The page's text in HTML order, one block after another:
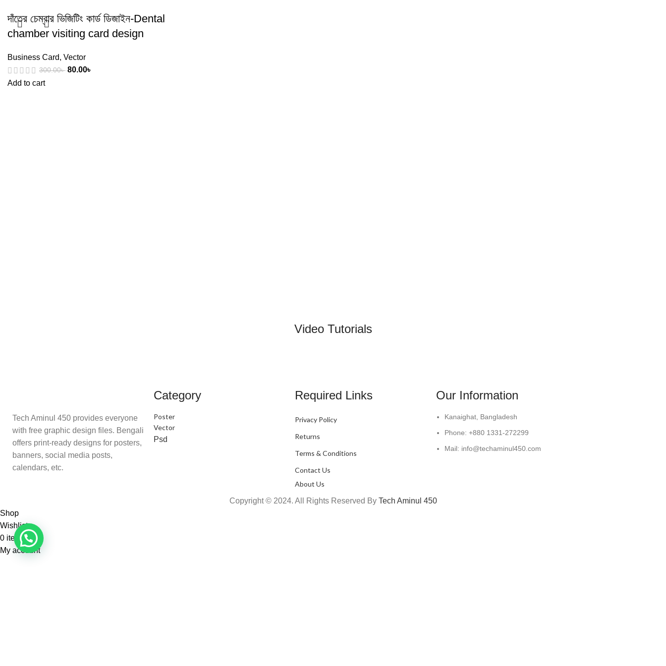
দাঁতের চেম্বার ভিজিটিং কার্ড ডিজাইন-Dental
chamber visiting card design
Business Card, Vector
300.00৳ 80.00৳
Add to cart
Video Tutorials
Tech Aminul 450 provides everyone
with free graphic design files. Bengali
offers print-ready designs for posters,
banners, social media posts,
calendars, etc.
Category
Poster
Vector
Psd
Required Links
Privacy Policy
Returns
Terms & Conditions
Contact Us
About Us
Our Information
Kanaighat, Bangladesh
Phone: +880 1331-272299
Mail: info@techaminul450.com
Copyright © 2024. All Rights Reserved By Tech Aminul 450
Shop
Wishlist
0 items Cart
My account